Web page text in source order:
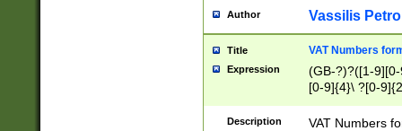
Author Vassilis
Title VAT Numbers
Expression
(GB-?)?([1-
[0-9]{4}\ ?[0-
Description
VAT Numbers